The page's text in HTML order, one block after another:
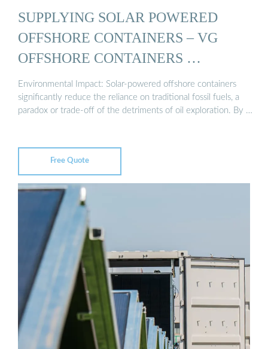
SUPPLYING SOLAR POWERED
OFFSHORE CONTAINERS – VG
OFFSHORE CONTAINERS …
Environmental Impact: Solar-powered offshore containers
significantly reduce the reliance on traditional fossil fuels, a
paradox or trade-off of the detriments of oil exploration. By …
Free Quote